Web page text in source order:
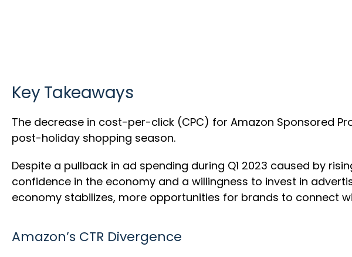
Key Takeaways
The decrease in cost-per-click (CPC) for Amazon Sponsored
post-holiday shopping season.
Despite a pullback in ad spending during Q1 2023 caused by
confidence in the economy and a willingness to invest in
economy stabilizes, more opportunities for brands to connect
Amazon’s CTR Divergence